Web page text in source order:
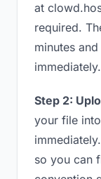
at
required.
minutes
immediately.
Step 2:
your file
so you can